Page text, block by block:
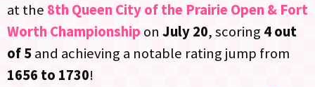
at the 8th Queen City of the Prairie Open & Fort
Worth Championship on July 20, scoring 4 out
of 5 and achieving a notable rating jump from
1656 to 1730!